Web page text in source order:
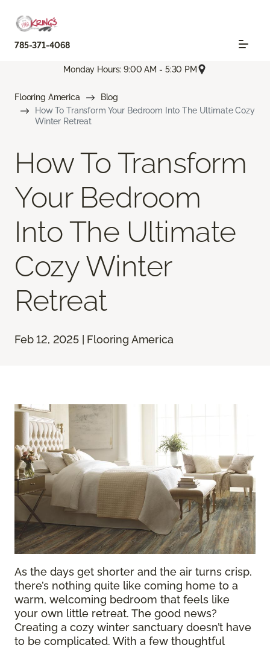
785-371-4068
Monday Hours: 9:00 AM - 5:30 PM
Flooring America
Blog
How To Transform Your Bedroom Into The Ultimate Cozy
Winter Retreat
How To Transform
Your Bedroom
Into The Ultimate
Cozy Winter
Retreat
Feb 12, 2025 | Flooring America
As the days get shorter and the air turns crisp,
there’s nothing quite like coming home to a
warm, welcoming bedroom that feels like
your own little retreat. The good news?
Creating a cozy winter sanctuary doesn’t have
to be complicated. With a few thoughtful